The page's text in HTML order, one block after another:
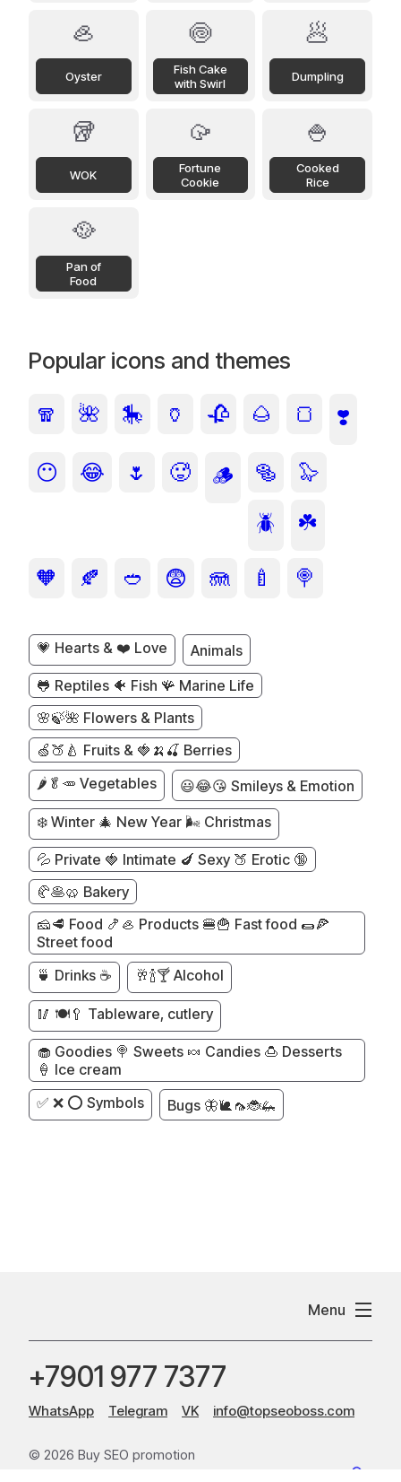
🦪
Oyster
🍥
Fish Cake
with Swirl
🥟
Dumpling
🥡
WOK
🥠
Fortune
Cookie
🍚
Cooked
Rice
🥘
Pan of
Food
Popular icons and themes
🧣 🌺 🎠 🏺 🥀 🌰 🍞 ❣️
😶 😂 🌷 🥵 🪵 🥯
🦭
🪲
☘️
🧡 🍂 🥙 😨 🪼 🍼 🍭
💗 Hearts & ❤️ Love
Animals
🐸 Reptiles 🐠 Fish 🪸 Marine Life
🌸🍃🌺 Flowers & Plants
🍏🍑🍐 Fruits & 🍓🍌🍒 Berries
🌶️🥬🥕 Vegetables
😃😂😘 Smileys & Emotion
❄️ Winter 🎄 New Year 🌬️ Christmas
💦 Private 🍓 Intimate 🍆 Sexy 🍑 Erotic 🔞
🥐🥞🥨 Bakery
🧀🥩 Food 🍤🦪 Products 🍔🍟 Fast food 🌯🍕
Street food
🍵 Drinks ☕
🥂🍾🍸 Alcohol
🥢 🍽️🥄 Tableware, cutlery
🧁 Goodies 🍭 Sweets 🍬 Candies 🍮 Desserts
🍦 Ice cream
✅ ❌ ⭕ Symbols
Bugs 🦋🐌🦟🐞🦗
Menu
© 2026 Buy SEO promotion
+7901 977 7377
info@topseoboss.com
VK
Telegram
WhatsApp